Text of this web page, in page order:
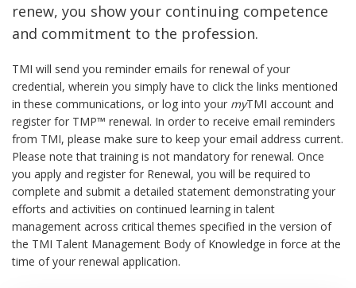
renew, you show your continuing competence
and commitment to the profession.
TMI will send you reminder emails for renewal of your
credential, wherein you simply have to click the links mentioned
in these communications, or log into your myTMI account and
register for TMP™ renewal. In order to receive email reminders
from TMI, please make sure to keep your email address current.
Please note that training is not mandatory for renewal. Once
you apply and register for Renewal, you will be required to
complete and submit a detailed statement demonstrating your
efforts and activities on continued learning in talent
management across critical themes specified in the version of
the TMI Talent Management Body of Knowledge in force at the
time of your renewal application.